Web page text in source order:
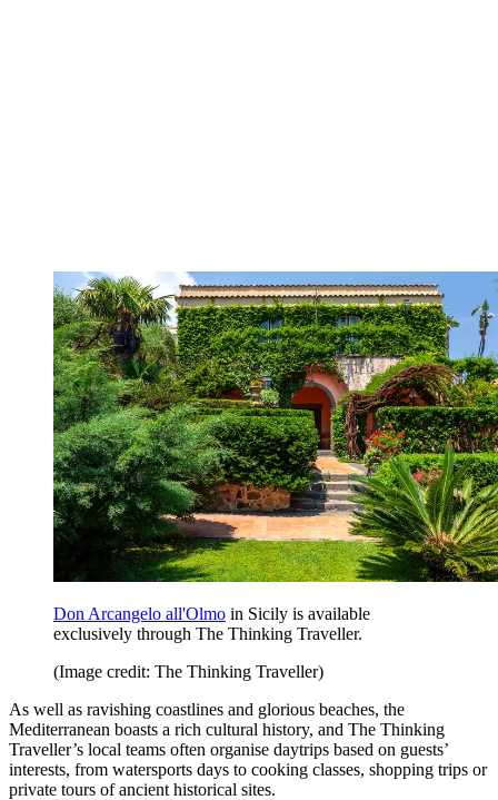
Don Arcangelo all'Olmo in Sicily is available
exclusively through The Thinking Traveller.
(Image credit: The Thinking Traveller)
As well as ravishing coastlines and glorious beaches, the
Mediterranean boasts a rich cultural history, and The Thinking
Traveller’s local teams often organise daytrips based on guests’
interests, from watersports days to cooking classes, shopping trips or
private tours of ancient historical sites.